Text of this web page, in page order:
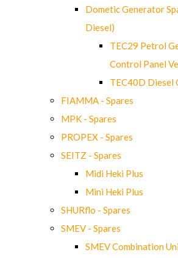
Dometic Generator
Diesel)
TEC29 Petrol
Control Panel
TEC40D Diesel
FIAMMA - Spares
MPK - Spares
PROPEX - Spares
SEITZ - Spares
Midi Heki Plus
Mini Heki Plus
SHURflo - Spares
SMEV - Spares
SMEV Combination